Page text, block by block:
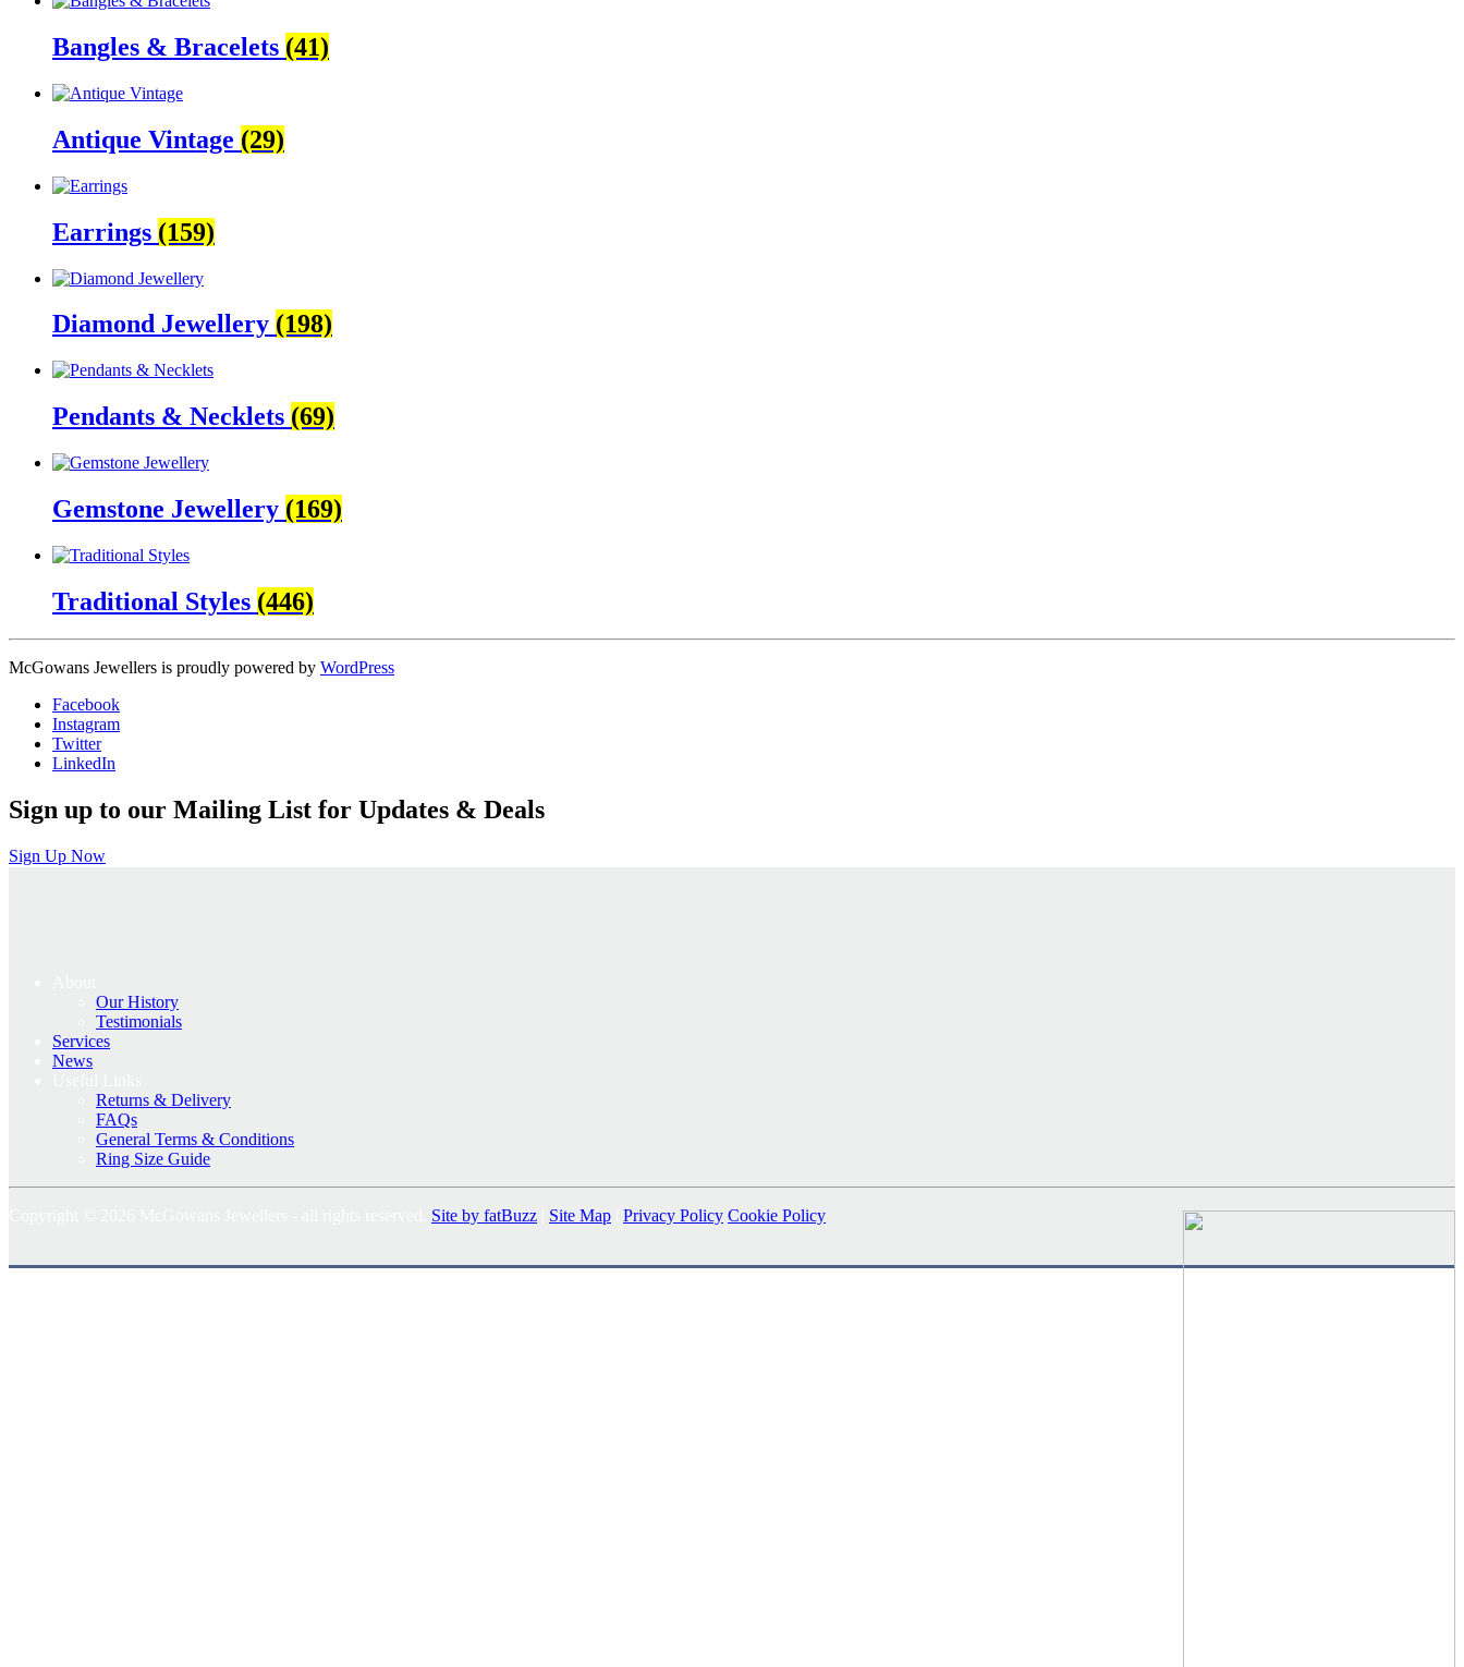
Bangles & Bracelets (41)
Antique Vintage (29)
Earrings (159)
Diamond Jewellery (198)
Pendants & Necklets (69)
Gemstone Jewellery (169)
Traditional Styles (446)
McGowans Jewellers is proudly powered by WordPress
Facebook
Instagram
Twitter
LinkedIn
Sign up to our Mailing List for Updates & Deals
Sign Up Now
Our History
Testimonials
Services
News
Returns & Delivery
FAQs
General Terms & Conditions
Ring Size Guide
Site by fatBuzz Site Map Privacy Policy Cookie Policy